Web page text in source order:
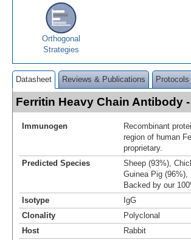
Orthogonal
Strategies
Datasheet Reviews & Publications
Ferritin Heavy Chain Antibody
Immunogen
Recombinant
region of human
proprietary.
Predicted Species
Sheep (93%),
Guinea Pig (96%),
Backed by our
Isotype
IgG
Clonality
Polyclonal
Host
Rabbit